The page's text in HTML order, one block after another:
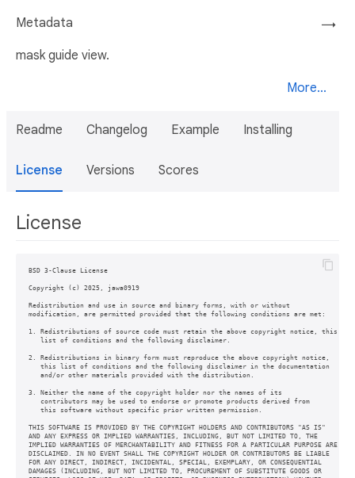
→
Metadata
mask guide view.
More...
Readme Changelog Example Installing
License Versions Scores
License
BSD 3-Clause License
Copyright (c) 2025, jawa0919
Redistribution and use in source and binary forms, with or without
modification, are permitted provided that the following conditions are met:
1. Redistributions of source code must retain the above copyright notice, this
   list of conditions and the following disclaimer.
2. Redistributions in binary form must reproduce the above copyright notice,
   this list of conditions and the following disclaimer in the documentation
   and/or other materials provided with the distribution.
3. Neither the name of the copyright holder nor the names of its
   contributors may be used to endorse or promote products derived from
   this software without specific prior written permission.
THIS SOFTWARE IS PROVIDED BY THE COPYRIGHT HOLDERS AND CONTRIBUTORS "AS IS"
AND ANY EXPRESS OR IMPLIED WARRANTIES, INCLUDING, BUT NOT LIMITED TO, THE
IMPLIED WARRANTIES OF MERCHANTABILITY AND FITNESS FOR A PARTICULAR PURPOSE ARE
DISCLAIMED. IN NO EVENT SHALL THE COPYRIGHT HOLDER OR CONTRIBUTORS BE LIABLE
FOR ANY DIRECT, INDIRECT, INCIDENTAL, SPECIAL, EXEMPLARY, OR CONSEQUENTIAL
DAMAGES (INCLUDING, BUT NOT LIMITED TO, PROCUREMENT OF SUBSTITUTE GOODS OR